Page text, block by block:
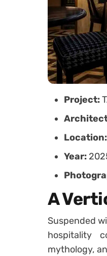
Project:
Location:
Year:
A
Suspended
hospitality
mythology,